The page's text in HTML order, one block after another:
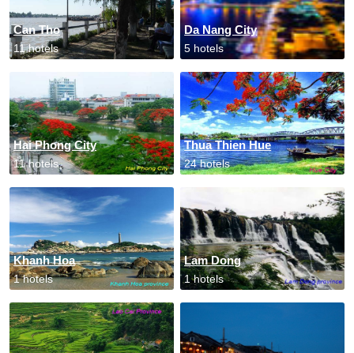
Can Tho
11 hotels
Da Nang City
5 hotels
Hai Phong City
11 hotels
Thua Thien Hue
24 hotels
Khanh Hoa
1 hotels
Lam Dong
1 hotels